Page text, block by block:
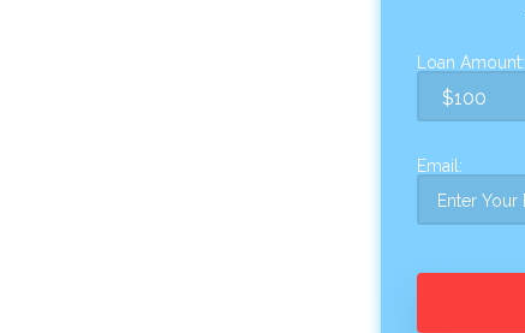
Loan Amount:
Email: